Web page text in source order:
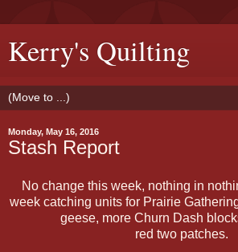
Kerry's Quilting
Monday, May 16, 2016
Stash Report
No change this week, nothing in
week catching units for Prairie
geese, more Churn Dash
red two patches.